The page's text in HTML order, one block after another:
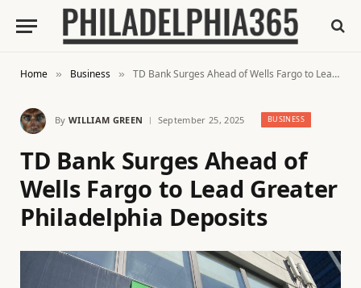
Home » Business » TD Bank Surges Ahead of Wells Fargo to Lead Greater Philadelphia Deposits
By WILLIAM GREEN September 25, 2025 BUSINESS
TD Bank Surges Ahead of
Wells Fargo to Lead Greater
Philadelphia Deposits